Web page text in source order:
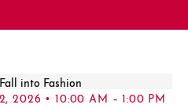
2026 • 10:00 AM – 1:00 PM